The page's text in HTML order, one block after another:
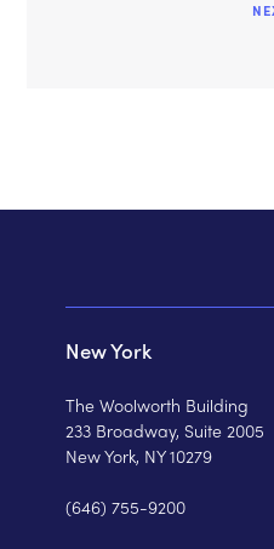
New York
The Woolworth Building
233 Broadway, Suite 2005
New York, NY 10279
(646) 755-9200